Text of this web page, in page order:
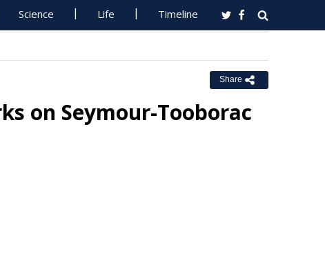
Science Life Timeline
Share
on Seymour-Tooborac